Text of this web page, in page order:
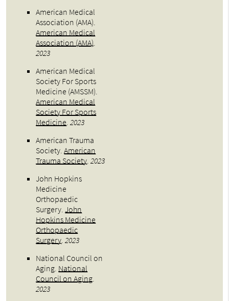
American Medical
Association (AMA).
American Medical
Association (AMA).
2023
American Medical
Society For Sports
Medicine (AMSSM).
American Medical
Society For Sports
Medicine.2023
American Trauma
Society.American
Trauma Society.2023
John Hopkins
Medicine
Orthopaedic
Surgery.John
Hopkins Medicine
Orthopaedic
Surgery.2023
National Council on
Aging. National
Council on Aging.
2023